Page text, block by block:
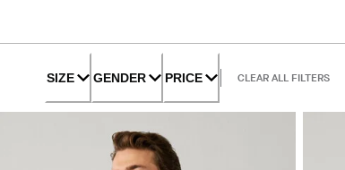
SIZE GENDER PRICE CLEAR ALL FILTERS